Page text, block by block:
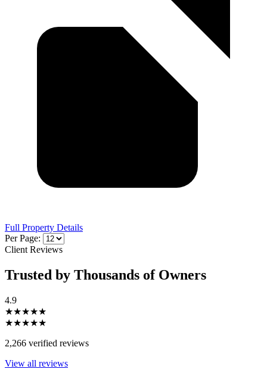
Full Property Details
Per Page:
Client Reviews
Trusted by Thousands of Owners
4.9
★★★★★
★★★★★
2,266 verified reviews
View all reviews